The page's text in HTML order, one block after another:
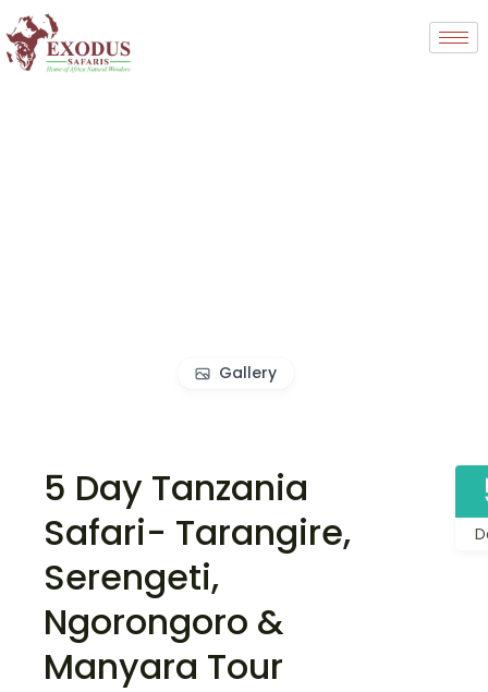
Gallery
5 Day Tanzania
Safari- Tarangire,
Serengeti,
Ngorongoro &
Manyara Tour